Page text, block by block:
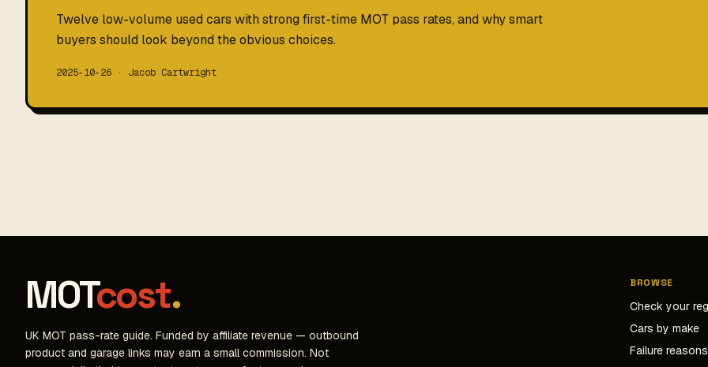
Twelve low-volume used cars with strong first-time MOT pass rates, and why smart
buyers should look beyond the obvious choices.
2025-10-26 · Jacob Cartwright
MOTcost.
UK MOT pass-rate guide. Funded by affiliate revenue — outbound
product and garage links may earn a small commission. Not
BROWSE
Check your reg
Cars by make
Failure reasons